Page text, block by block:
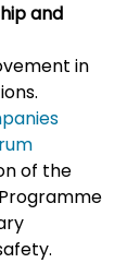
and
in
of the